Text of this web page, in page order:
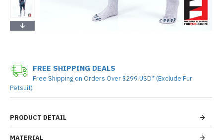
PRODUCT DETAIL
MATERIAL
FREE SHIPPING DEALS
Free Shipping on Orders Over $299 USD* (Exclude Fur
Petsuit)